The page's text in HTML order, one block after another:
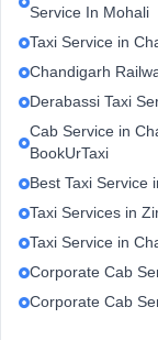
Service In Mohali
Taxi Service in
Chandigarh
Derabassi Taxi
Cab Service in
BookUrTaxi
Best Taxi Service
Taxi Services in
Taxi Service in
Corporate Cab
Corporate Cab